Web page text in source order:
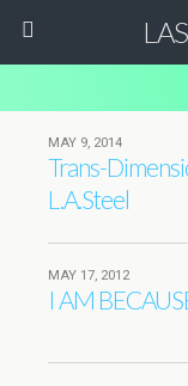
MAY 9, 2014
Trans-
L.A.Steel
MAY 17, 2012
I AM